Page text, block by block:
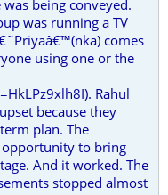
being conveyed.
was running a TV
comes
using one or the
Rahul
because they
plan. The
to bring
And it worked. The
stopped almost